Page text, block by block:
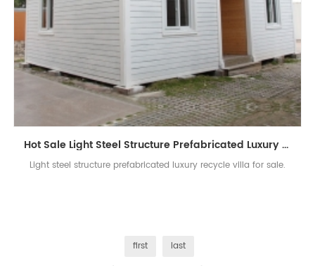
Hot Sale Light Steel Structure Prefabricated Luxury Villa Building For Sale
Light steel structure prefabricated luxury recycle villa for sale.
first
last